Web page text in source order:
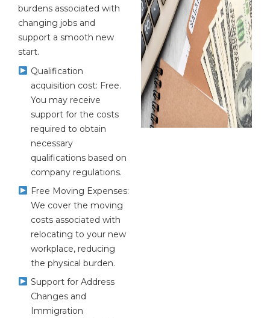
burdens associated with
changing jobs and
support a smooth new
start.
Qualification
acquisition cost: Free.
You may receive
support for the costs
required to obtain
necessary
qualifications based on
company regulations.
Free Moving Expenses:
We cover the moving
costs associated with
relocating to your new
workplace, reducing
the physical burden.
Support for Address
Changes and
Immigration